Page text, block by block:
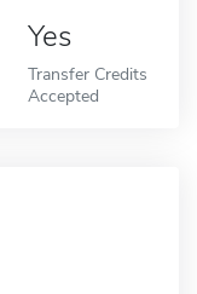
Yes
Transfer Credits
Accepted